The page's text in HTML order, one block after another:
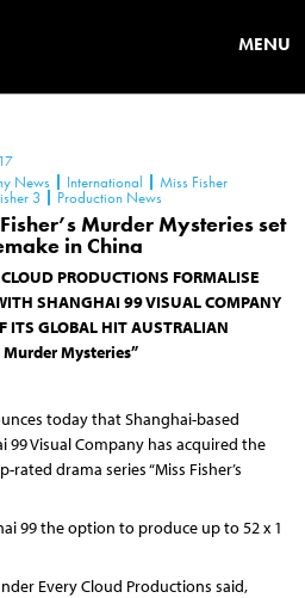
MENU
News International Miss Fisher
3 Production News
Murder Mysteries set
in China
CLOUD PRODUCTIONS FORMALISE
SHANGHAI 99 VISUAL COMPANY
ITS GLOBAL HIT AUSTRALIAN
Murder Mysteries”
today that Shanghai-based
Visual Company has acquired the
drama series “Miss Fisher’s
99 the option to produce up to 52 x 1
Every Cloud Productions said,